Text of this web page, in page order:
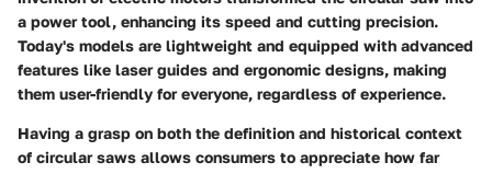
a power tool, enhancing its speed and cutting precision.
Today's models are lightweight and equipped with advanced
features like laser guides and ergonomic designs, making
them user-friendly for everyone, regardless of experience.
Having a grasp on both the definition and historical context
of circular saws allows consumers to appreciate how far